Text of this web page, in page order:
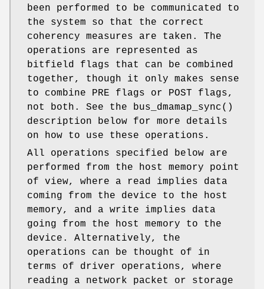
been performed to be communicated to
the system so that the correct
coherency measures are taken. The
operations are represented as
bitfield flags that can be combined
together, though it only makes sense
to combine PRE flags or POST flags,
not both. See the bus_dmamap_sync()
description below for more details
on how to use these operations.
All operations specified below are
performed from the host memory point
of view, where a read implies data
coming from the device to the host
memory, and a write implies data
going from the host memory to the
device. Alternatively, the
operations can be thought of in
terms of driver operations, where
reading a network packet or storage